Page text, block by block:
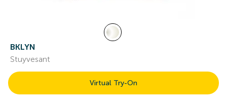
BKLYN
Stuyvesant
Virtual Try-On